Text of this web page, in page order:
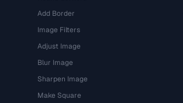
Add Border
Image Filters
Adjust Image
Blur Image
Sharpen Image
Make Square